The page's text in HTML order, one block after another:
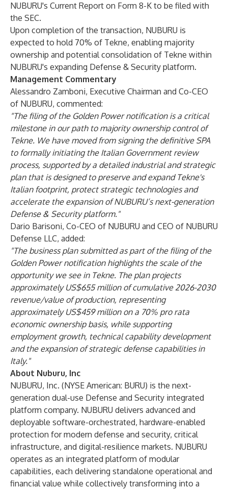
NUBURU's Current Report on Form 8-K to be filed with
the SEC.
Upon completion of the transaction, NUBURU is
expected to hold 70% of Tekne, enabling majority
ownership and potential consolidation of Tekne within
NUBURU's expanding Defense & Security platform.
Management Commentary
Alessandro Zamboni, Executive Chairman and Co-CEO
of NUBURU, commented:
"The filing of the Golden Power notification is a critical
milestone in our path to majority ownership control of
Tekne. We have moved from signing the definitive SPA
to formally initiating the Italian Government review
process, supported by a detailed industrial and strategic
plan that is designed to preserve and expand Tekne's
Italian footprint, protect strategic technologies and
accelerate the expansion of NUBURU’s next-generation
Defense & Security platform."
Dario Barisoni, Co-CEO of NUBURU and CEO of NUBURU
Defense LLC, added:
"The business plan submitted as part of the filing of the
Golden Power notification highlights the scale of the
opportunity we see in Tekne. The plan projects
approximately US$655 million of cumulative 2026-2030
revenue/value of production, representing
approximately US$459 million on a 70% pro rata
economic ownership basis, while supporting
employment growth, technical capability development
and the expansion of strategic defense capabilities in
Italy."
About Nuburu, Inc
NUBURU, Inc. (NYSE American: BURU) is the next-
generation dual-use Defense and Security integrated
platform company. NUBURU delivers advanced and
deployable software-orchestrated, hardware-enabled
protection for modern defense and security, critical
infrastructure, and digital-resilience markets. NUBURU
operates as an integrated platform of modular
capabilities, each delivering standalone operational and
financial value while collectively transforming into a